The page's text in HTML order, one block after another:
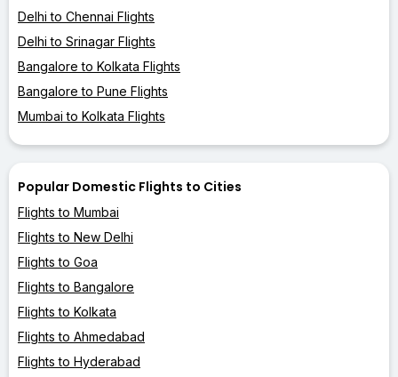
Delhi to Chennai Flights
Delhi to Srinagar Flights
Bangalore to Kolkata Flights
Bangalore to Pune Flights
Mumbai to Kolkata Flights
Popular Domestic Flights to Cities
Flights to Mumbai
Flights to New Delhi
Flights to Goa
Flights to Bangalore
Flights to Kolkata
Flights to Ahmedabad
Flights to Hyderabad